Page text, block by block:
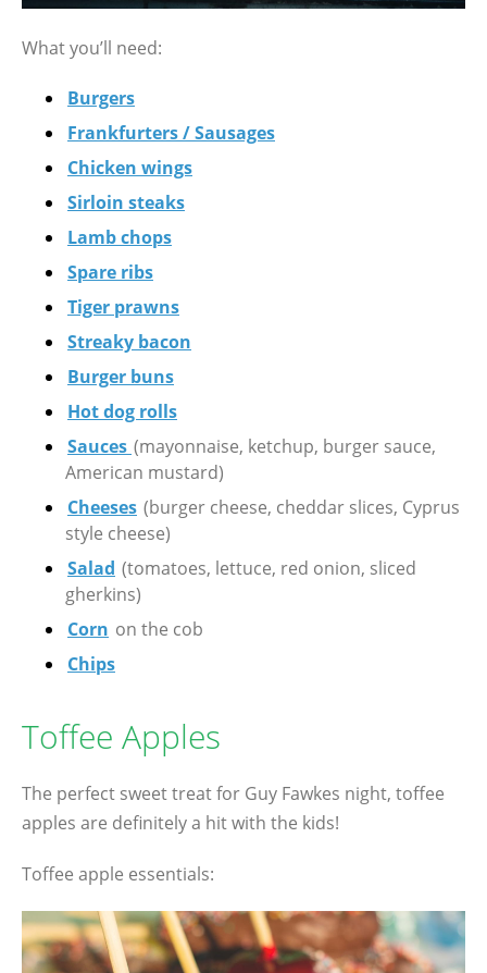
What you’ll need:
Burgers
Frankfurters / Sausages
Chicken wings
Sirloin steaks
Lamb chops
Spare ribs
Tiger prawns
Streaky bacon
Burger buns
Hot dog rolls
Sauces (mayonnaise, ketchup, burger sauce,
American mustard)
Cheeses (burger cheese, cheddar slices, Cyprus
style cheese)
Salad (tomatoes, lettuce, red onion, sliced
gherkins)
Corn on the cob
Chips
Toffee Apples
The perfect sweet treat for Guy Fawkes night, toffee
apples are definitely a hit with the kids!
Toffee apple essentials: